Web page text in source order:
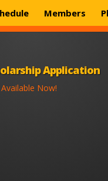
Members
Application
Now!